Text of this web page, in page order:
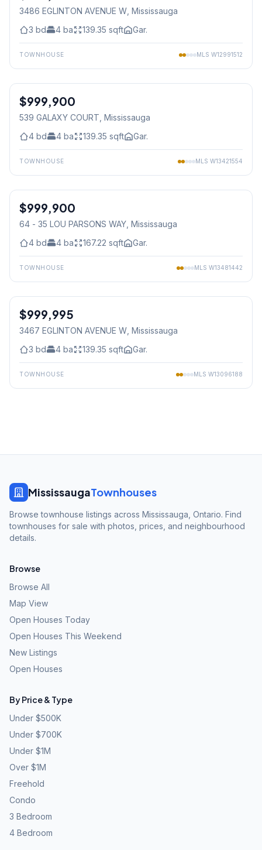
3486 EGLINTON AVENUE W , Mississauga
3 bd 4 ba 139.35 sqft Gar.
TOWNHOUSE MLS W12991512
Freehold
$999,900
539 GALAXY COURT , Mississauga
4 bd 4 ba 139.35 sqft Gar.
TOWNHOUSE MLS W13421554
Condo
$999,900
64 - 35 LOU PARSONS WAY , Mississauga
4 bd 4 ba 167.22 sqft Gar.
TOWNHOUSE MLS W13481442
Freehold
$999,995
3467 EGLINTON AVENUE W , Mississauga
3 bd 4 ba 139.35 sqft Gar.
TOWNHOUSE MLS W13096188
MississaugaTownhouses
Browse townhouse listings across Mississauga, Ontario. Find
townhouses for sale with photos, prices, and neighbourhood
details.
Browse
Browse All
Map View
Open Houses Today
Open Houses This Weekend
New Listings
Open Houses
By Price & Type
Under $500K
Under $700K
Under $1M
Over $1M
Freehold
Condo
3 Bedroom
4 Bedroom